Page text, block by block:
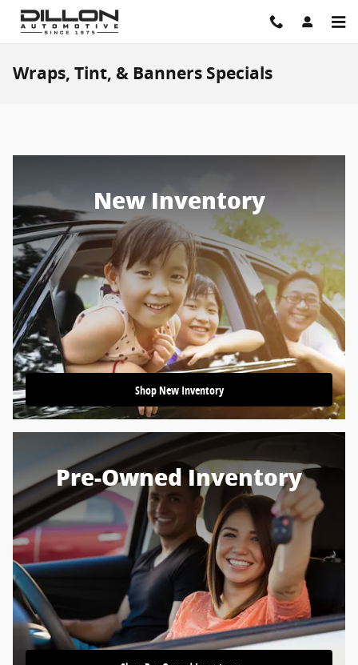
Skip to main content
Wraps, Tint, & Banners Specials
New Inventory
Shop New Inventory
Pre-Owned Inventory